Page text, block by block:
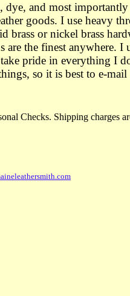
and most importantly
goods. I use heavy
brass or nickel brass
are the finest anywhere. I
pride in everything I
so it is best to e-mail
Checks. Shipping